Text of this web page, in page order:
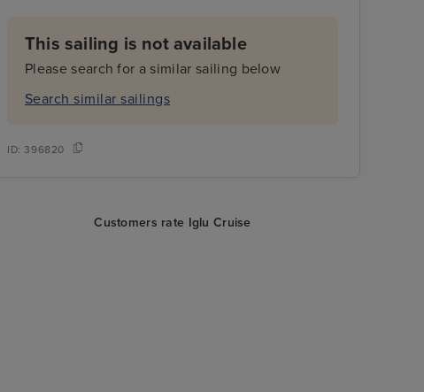
This sailing is not available
Please search for a similar sailing below
Search similar sailings
ID:396820
Customers rate Iglu Cruise